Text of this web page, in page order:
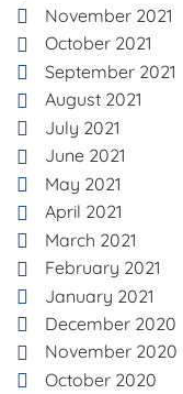
November 2021
October 2021
September 2021
August 2021
July 2021
June 2021
May 2021
April 2021
March 2021
February 2021
January 2021
December 2020
November 2020
October 2020